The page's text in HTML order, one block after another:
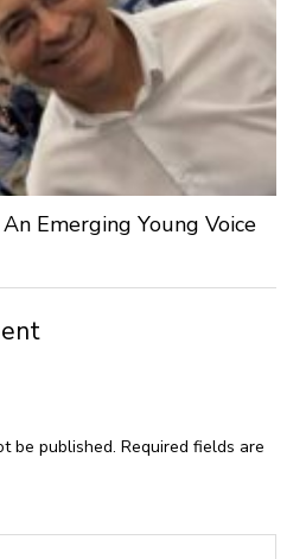
Emerging Young Voice
be published. Required fields are